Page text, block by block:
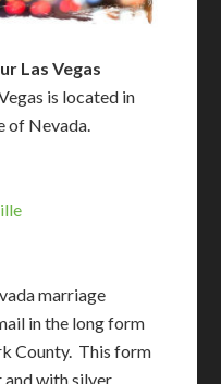
Las Vegas
is located in
of Nevada.
marriage
in the long form
County. This form
with silver